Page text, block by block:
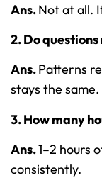
Ans.Not at all.
2. Do
Ans.Patterns
stays the same.
3. How many
Ans.1–2 hours
consistently.